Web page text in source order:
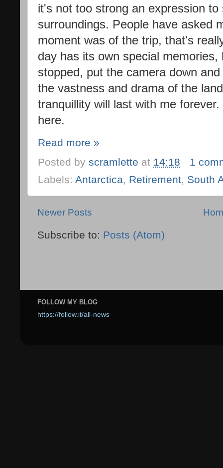
it's not too strong an expression
surroundings. People have asked
moment was of the trip, that's
day has its own special
stopped, put the camera down
the vastness and drama of the
tranquillity will last with me
here.
Read more »
Posted by scramlette at 14:18
1
Labels: Antarctica, Retirement, South
Newer Posts
Subscribe to: Posts (Atom)
FOLLOW MY BLOG
https://follow.it/all-news